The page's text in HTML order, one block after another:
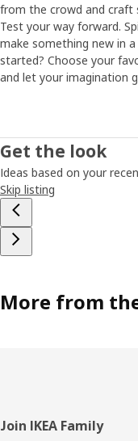
from the crowd and craft
Test your way forward.
make something new in
started? Choose your
and let your imagination
Get the look
Ideas based on your
Skip listing
More from
Footer
Join IKEA Family